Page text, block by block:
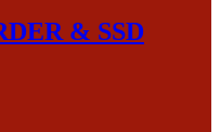
& SSD